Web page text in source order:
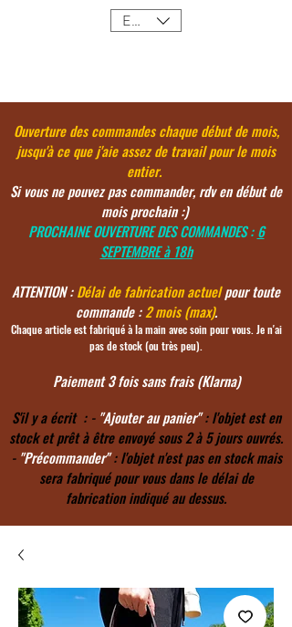
EUR (€)
Ouverture des commandes chaque début de mois,
jusqu'à ceque j'aie assez de travail pour le mois
entier.
Si vous ne pouvez pas commander, rdv en début de
mois prochain :)
PROCHAINE OUVERTURE DES COMMANDES :6
SEPTEMBRE à 18h
ATTENTION :Délai de fabrication actuelpour toute
commande :2 mois (max).
Chaque article est fabriqué à la main avec soin pour vous. Je n'ai
pas de stock (ou très peu).
Paiement 3 fois sans frais (Klarna)
S'il y a écrit : - "Ajouter au panier": l'objet est en
stock et prêt à être envoyé sous 2 à 5 jours ouvrés.
- "Précommander": l'objet n'est pas en stock mais
sera fabriqué pour vous dans le délai de
fabrication indiqué au dessus.